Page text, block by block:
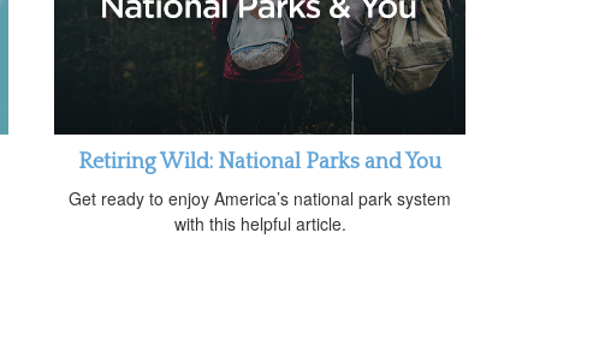
Retiring Wild: National Parks and You
Get ready to enjoy America’s national park system
with this helpful article.